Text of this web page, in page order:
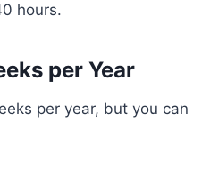
hours.
per Year
per year, but you can